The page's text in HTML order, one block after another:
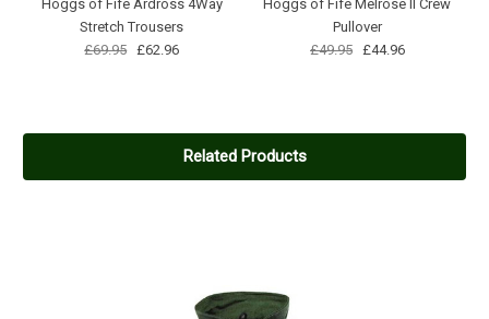
Hoggs of Fife Ardross 4Way
Stretch Trousers
£69.95 £62.96
Hoggs of Fife Melrose II Crew
Pullover
£49.95
£44.96
Related Products